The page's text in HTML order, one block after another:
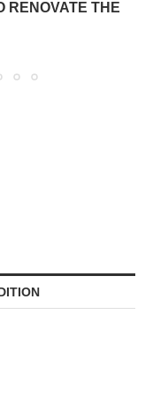
RENOVATE THE